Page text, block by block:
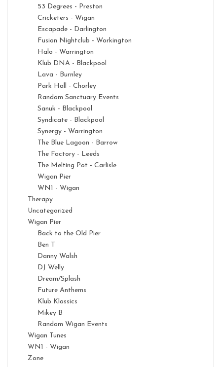
53 Degrees - Preston
Cricketers - Wigan
Escapade - Darlington
Fusion Nightclub - Workington
Halo - Warrington
Klub DNA - Blackpool
Lava - Burnley
Park Hall - Chorley
Random Sanctuary Events
Sanuk - Blackpool
Syndicate - Blackpool
Synergy - Warrington
The Blue Lagoon - Barrow
The Factory - Leeds
The Melting Pot - Carlisle
Wigan Pier
WN1 - Wigan
Therapy
Uncategorized
Wigan Pier
Back to the Old Pier
Ben T
Danny Walsh
DJ Welly
Dream/Splash
Future Anthems
Klub Klassics
Mikey B
Random Wigan Events
Wigan Tunes
WN1 - Wigan
Zone